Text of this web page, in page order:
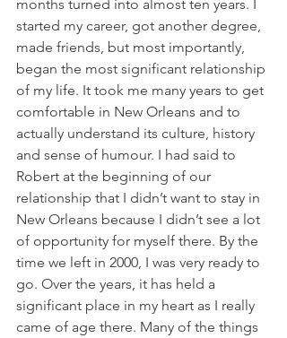
months turned into almost ten years. I
started my career, got another degree,
made friends, but most importantly,
began the most significant relationship
of my life. It took me many years to get
comfortable in New Orleans and to
actually understand its culture, history
and sense of humour. I had said to
Robert at the beginning of our
relationship that I didn’t want to stay in
New Orleans because I didn’t see a lot
of opportunity for myself there. By the
time we left in 2000, I was very ready to
go. Over the years, it has held a
significant place in my heart as I really
came of age there. Many of the things